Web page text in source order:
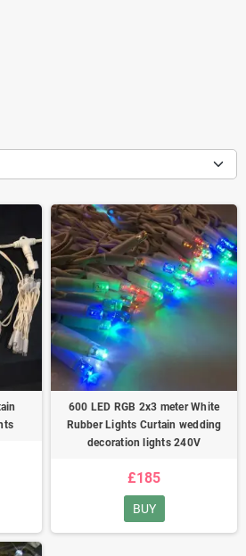
600 LED RGB 2x3 meter White
Rubber Lights Curtain wedding
decoration lights 240V
£185
BUY